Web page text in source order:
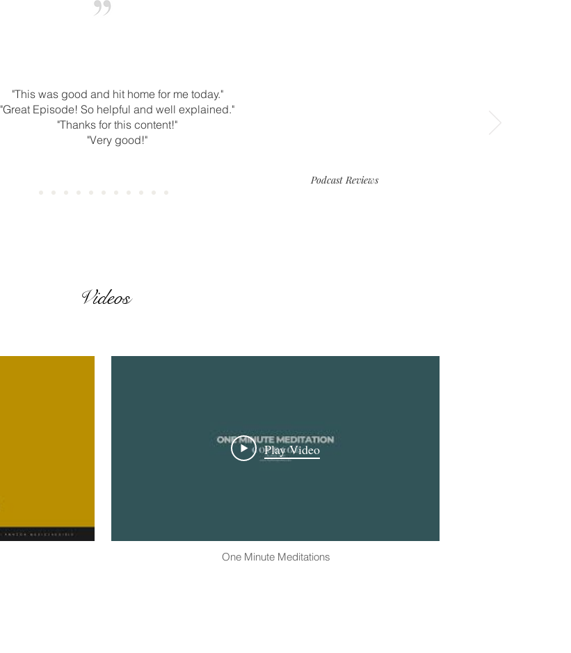
"This was good and hit home for me today."
"Great Episode! So helpful and well explained."
"Thanks for this content!"
"Very good!"
Podcast Reviews
Videos
Play Video
One Minute Meditations